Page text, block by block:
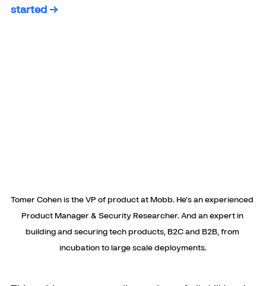
started →
Tomer Cohen is the VP of product at Mobb. He's an experienced
Product Manager & Security Researcher. And an expert in
building and securing tech products, B2C and B2B, from
incubation to large scale deployments.